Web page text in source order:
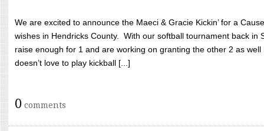
We are excited to announce the Maeci & Gracie Kickin’ for a
wishes in Hendricks County. With our softball tournament back in
raise enough for 1 and are working on granting the other 2 as
doesn’t love to play kickball [...]
0 comments